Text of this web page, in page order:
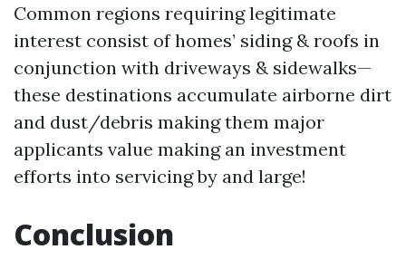
Common regions requiring legitimate
interest consist of homes’ siding & roofs in
conjunction with driveways & sidewalks—
these destinations accumulate airborne dirt
and dust/debris making them major
applicants value making an investment
efforts into servicing by and large!
Conclusion